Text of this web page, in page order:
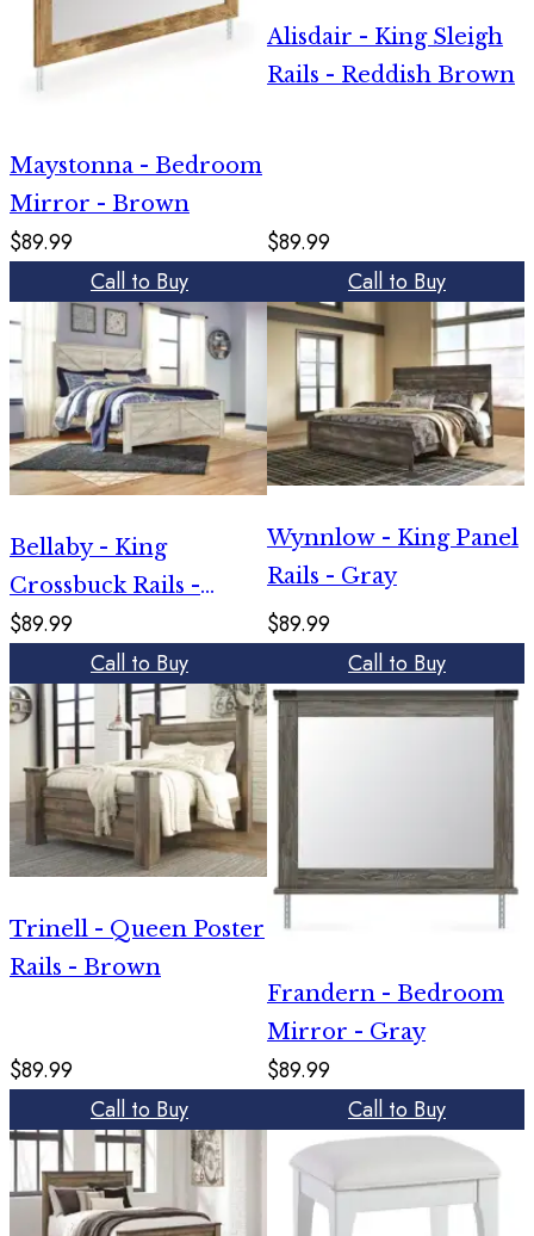
Maystonna - Bedroom
Mirror - Brown
$89.99
Call to Buy
Alisdair - King Sleigh
Rails - Reddish Brown
$89.99
Call to Buy
Bellaby - King
Crossbuck Rails -
Whitewash
$89.99
Call to Buy
Wynnlow - King Panel
Rails - Gray
$89.99
Call to Buy
Trinell - Queen Poster
Rails - Brown
$89.99
Call to Buy
Frandern - Bedroom
Mirror - Gray
$89.99
Call to Buy